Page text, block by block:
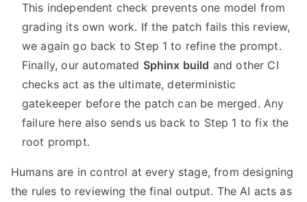
This independent check prevents one model from
grading its own work. If the patch fails this review,
we again go back to Step 1 to refine the prompt.
Finally, our automated Sphinx build and other CI
checks act as the ultimate, deterministic
gatekeeper before the patch can be merged. Any
failure here also sends us back to Step 1 to fix the
root prompt.
Humans are in control at every stage, from designing
the rules to reviewing the final output. The AI acts as